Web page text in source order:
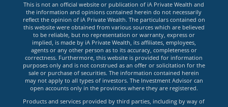
This is not an official website or publication of iA Private Wealth and
the information and opinions contained herein do not necessarily
reflect the opinion of iA Private Wealth. The particulars contained on
this website were obtained from various sources which are believed
to be reliable, but no representation or warranty, express or
implied, is made by iA Private Wealth, its affiliates, employees,
agents or any other person as to its accuracy, completeness or
correctness. Furthermore, this website is provided for information
purposes only and is not construed as an offer or solicitation for the
sale or purchase of securities. The information contained herein
may not apply to all types of investors. The Investment Advisor can
open accounts only in the provinces where they are registered.
Products and services provided by third parties, including by way of